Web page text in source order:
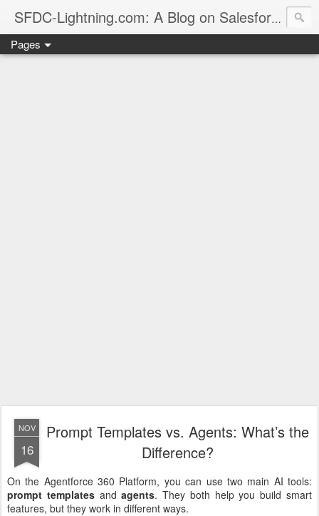
SFDC-Lightning.com: A Blog on Salesforce
Pages
NOV
16
Prompt Templates vs. Agents: What’s the
Difference?
On the Agentforce 360 Platform, you can use two main AI tools:
prompt templatesandagents. They both help you build smart
features, but they work in different ways.